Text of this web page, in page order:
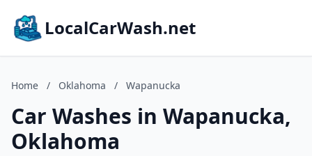
LocalCarWash.net
Home / Oklahoma / Wapanucka
Car Washes in Wapanucka,
Oklahoma